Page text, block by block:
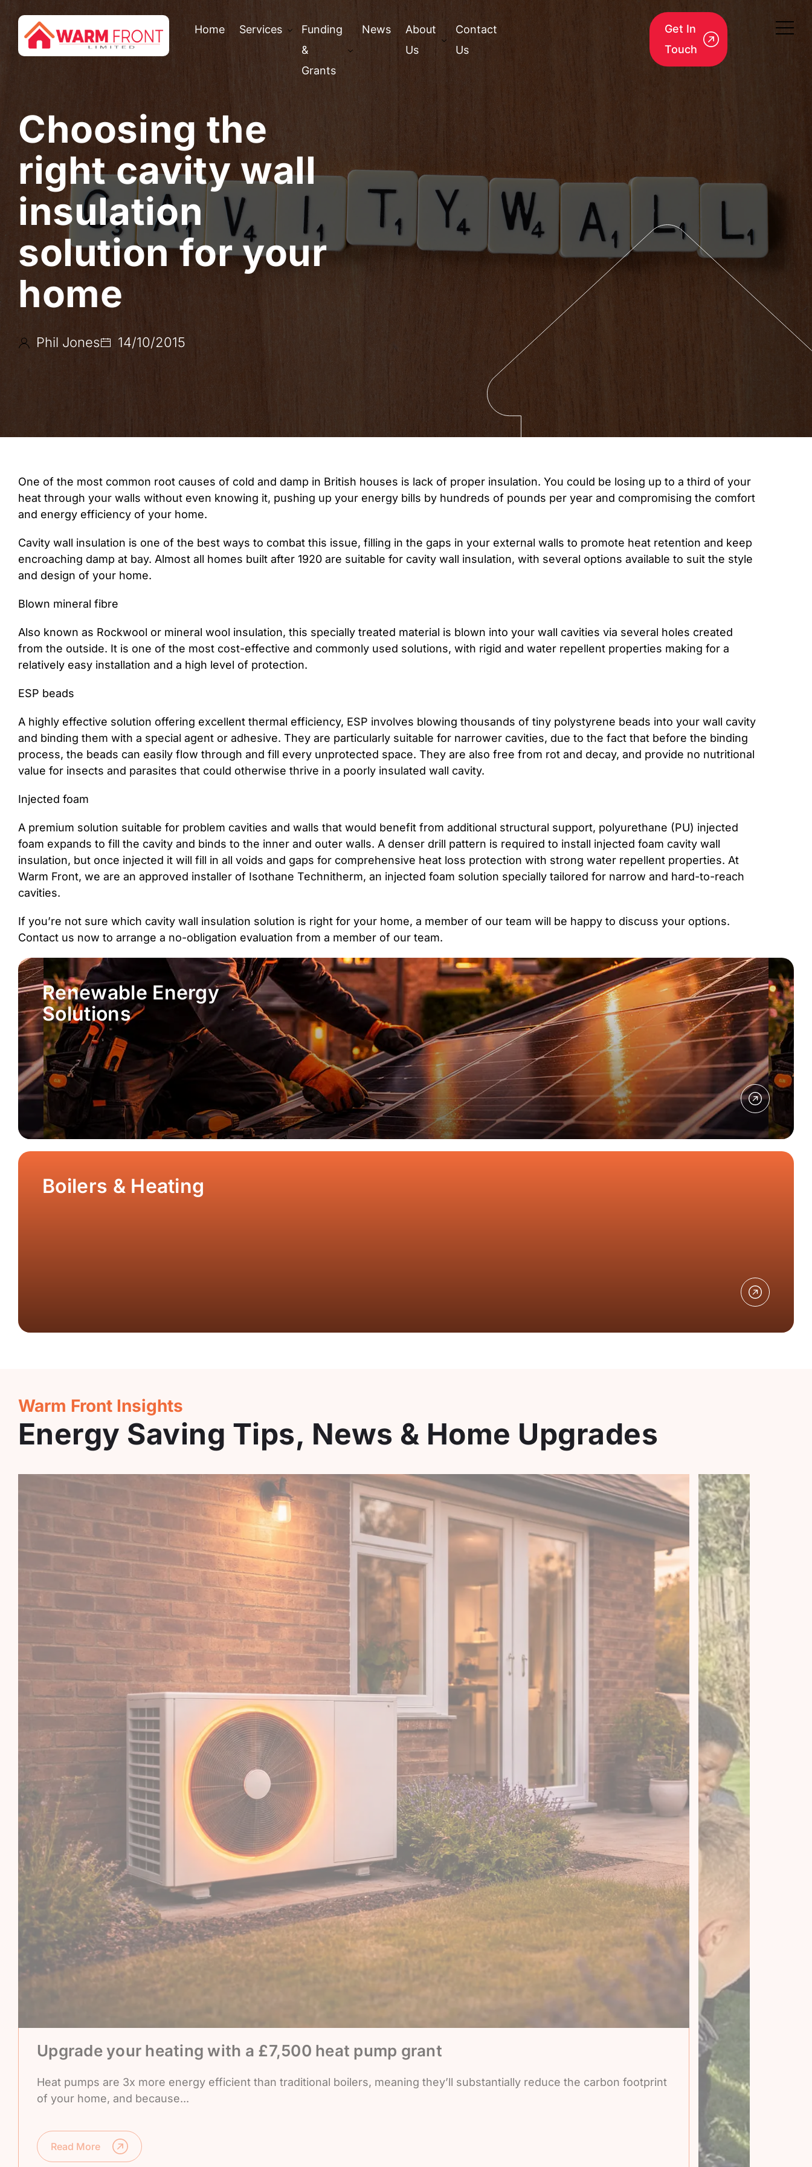
Home Services
Funding
&
Grants
News
About
Us
Contact
Us
Get In
Touch
Choosing the
right cavity wall
insulation
solution for your
home
Phil Jones 14/10/2015
One of the most common root causes of cold and damp in British houses is lack of proper insulation. You could be losing up to a third of your
heat through your walls without even knowing it, pushing up your energy bills by hundreds of pounds per year and compromising the comfort
and energy efficiency of your home.
Cavity wall insulation is one of the best ways to combat this issue, filling in the gaps in your external walls to promote heat retention and keep
encroaching damp at bay. Almost all homes built after 1920 are suitable for cavity wall insulation, with several options available to suit the style
and design of your home.
Blown mineral fibre
Also known as Rockwool or mineral wool insulation, this specially treated material is blown into your wall cavities via several holes created
from the outside. It is one of the most cost-effective and commonly used solutions, with rigid and water repellent properties making for a
relatively easy installation and a high level of protection.
ESP beads
A highly effective solution offering excellent thermal efficiency, ESP involves blowing thousands of tiny polystyrene beads into your wall cavity
and binding them with a special agent or adhesive. They are particularly suitable for narrower cavities, due to the fact that before the binding
process, the beads can easily flow through and fill every unprotected space. They are also free from rot and decay, and provide no nutritional
value for insects and parasites that could otherwise thrive in a poorly insulated wall cavity.
Injected foam
A premium solution suitable for problem cavities and walls that would benefit from additional structural support, polyurethane (PU) injected
foam expands to fill the cavity and binds to the inner and outer walls. A denser drill pattern is required to install injected foam cavity wall
insulation, but once injected it will fill in all voids and gaps for comprehensive heat loss protection with strong water repellent properties. At
Warm Front, we are an approved installer of Isothane Technitherm, an injected foam solution specially tailored for narrow and hard-to-reach
cavities.
If you’re not sure which cavity wall insulation solution is right for your home, a member of our team will be happy to discuss your options.
Contact us now to arrange a no-obligation evaluation from a member of our team.
Renewable Energy
Solutions
Boilers & Heating
Warm Front Insights
Energy Saving Tips, News & Home Upgrades
Upgrade your heating with a £7,500 heat pump grant
Heat pumps are 3x more energy efficient than traditional boilers, meaning they’ll substantially reduce the carbon footprint
of your home, and because...
Read More